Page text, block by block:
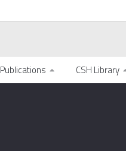
Publications CSH Library